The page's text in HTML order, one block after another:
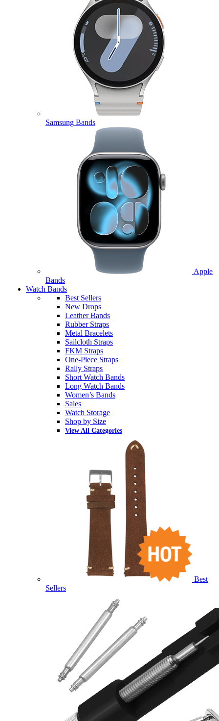
Samsung Bands
Apple
Bands
Watch Bands
Best Sellers
New Drops
Leather Bands
Rubber Straps
Metal Bracelets
Sailcloth Straps
FKM Straps
One-Piece Straps
Rally Straps
Short Watch Bands
Long Watch Bands
Women’s Bands
Sales
Watch Storage
Shop by Size
View All Categories
Best
Sellers